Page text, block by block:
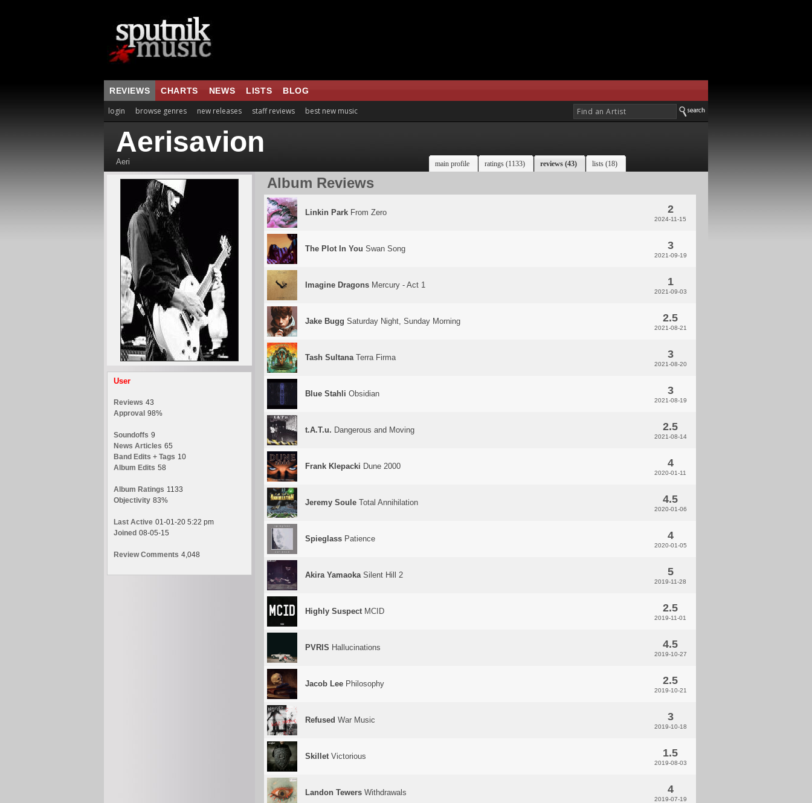
REVIEWS CHARTS NEWS LISTS BLOG
login browse genres new releases staff reviews best new music
Aerisavion
Aeri main profile ratings (1133) reviews (43) lists (18)
User
Reviews 43
Approval 98%
Soundoffs 9
News Articles 65
Band Edits + Tags 10
Album Edits 58
Album Ratings 1133
Objectivity 83%
Last Active 01-01-20 5:22 pm
Joined 08-05-15
Review Comments 4,048
Album Reviews
Linkin Park From Zero 2
2024-11-15
The Plot In You Swan Song 3
2021-09-19
Imagine Dragons Mercury - Act 1 1
2021-09-03
Jake Bugg Saturday Night, Sunday Morning 2.5
2021-08-21
Tash SultanaTerra Firma 3
2021-08-20
Blue Stahli Obsidian 3
2021-08-19
t.A.T.u. Dangerous and Moving 2.5
2021-08-14
Frank Klepacki Dune 2000 4
2020-01-11
Jeremy Soule Total Annihilation 4.5
2020-01-06
Spieglass Patience 4
2020-01-05
Akira YamaokaSilent Hill 2 5
2019-11-28
Highly SuspectMCID 2.5
2019-11-01
PVRIS Hallucinations 4.5
2019-10-27
Jacob Lee Philosophy 2.5
2019-10-21
Refused War Music 3
2019-10-18
SkilletVictorious 1.5
2019-08-03
Landon Tewers Withdrawals 4
2019-07-19